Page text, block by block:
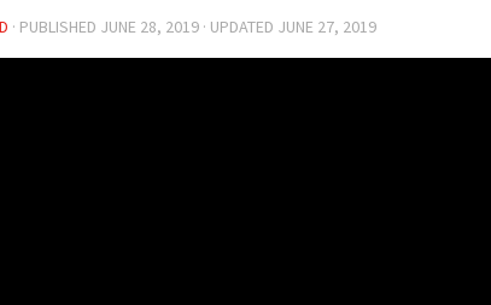
· PUBLISHED JUNE 28, 2019 · UPDATED JUNE 27, 2019